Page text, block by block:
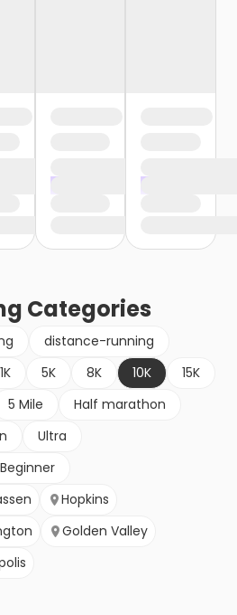
Categories
distance-running
1K 5K 8K 10K
15K
5 Mile
Half marathon
Ultra
Beginner
Hopkins
Golden Valley